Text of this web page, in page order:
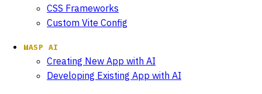
CSS Frameworks
Custom Vite Config
WASP AI
Creating New App with AI
Developing Existing App with AI